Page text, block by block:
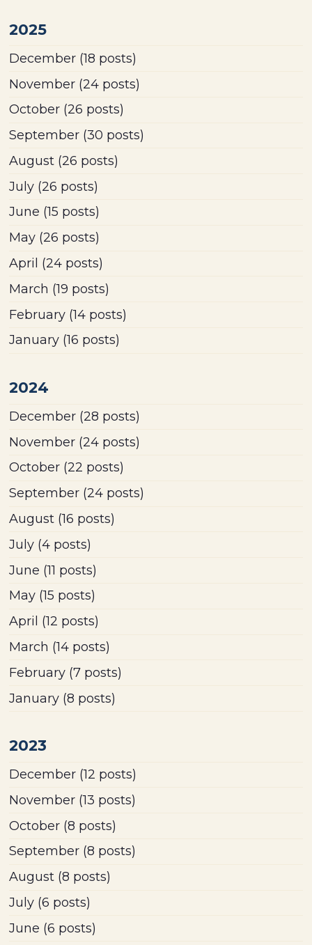
2025
December (18 posts)
November (24 posts)
October (26 posts)
September (30 posts)
August (26 posts)
July (26 posts)
June (15 posts)
May (26 posts)
April (24 posts)
March (19 posts)
February (14 posts)
January (16 posts)
2024
December (28 posts)
November (24 posts)
October (22 posts)
September (24 posts)
August (16 posts)
July (4 posts)
June (11 posts)
May (15 posts)
April (12 posts)
March (14 posts)
February (7 posts)
January (8 posts)
2023
December (12 posts)
November (13 posts)
October (8 posts)
September (8 posts)
August (8 posts)
July (6 posts)
June (6 posts)